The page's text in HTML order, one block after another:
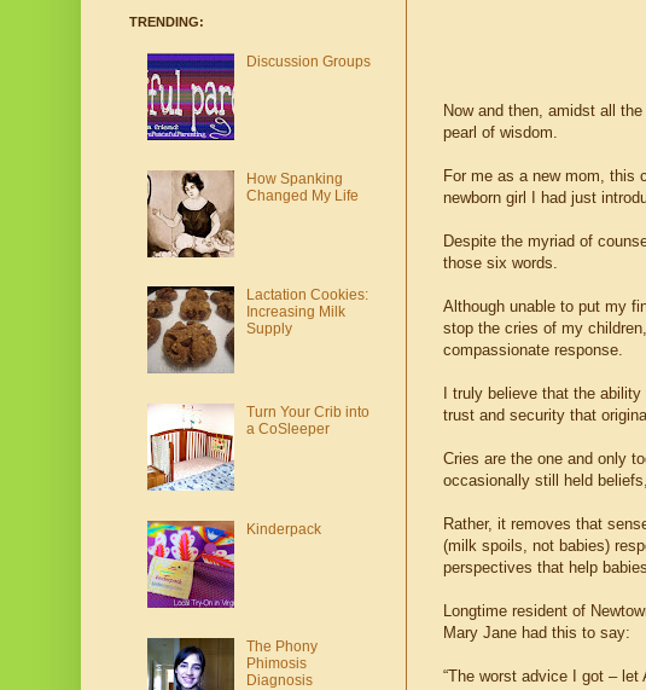
Now and then, amidst all
pearl of wisdom.
For me as a new mom, this
newborn girl I had just
Despite the myriad of
those six words.
Although unable to put my
stop the cries of my
compassionate response.
I truly believe that the
trust and security that
Cries are the one and only
occasionally still held
Rather, it removes that
(milk spoils, not babies)
perspectives that help
Longtime resident of
Mary Jane had this to say:
“The worst advice I got –
TRENDING:
Discussion Groups
How Spanking
Changed My Life
Lactation Cookies:
Increasing Milk
Supply
Turn Your Crib into
a CoSleeper
Kinderpack
The Phony
Phimosis
Diagnosis